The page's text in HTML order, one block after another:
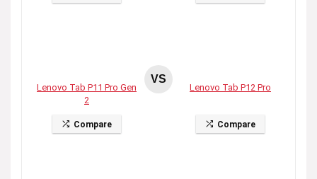
Lenovo Tab P11 Pro Gen
2
Compare
VS
Lenovo Tab P12 Pro
Compare